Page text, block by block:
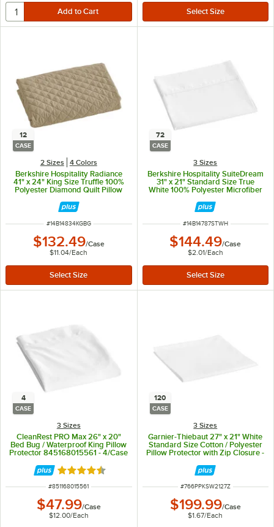
12
CASE
2 Sizes 4 Colors
Berkshire Hospitality Radiance
41" x 24" King Size Truffle 100%
Polyester Diamond Quilt Pillow
ITEM NUMBER
#14B14834KGBG
$132.49/Case
$11.04/Each
72
CASE
3 Sizes
Berkshire Hospitality SuiteDream
31" x 21" Standard Size True
White 100% Polyester Microfiber
Pillowcase - 72/Case
ITEM NUMBER
#14B14787STWH
$144.49/Case
$2.01/Each
4
CASE
3 Sizes
CleanRest PRO Max 26" x 20"
Bed Bug / Waterproof King Pillow
Protector 845168015561 - 4/Case
Rated 4.5 out of 5 stars
ITEM NUMBER
#851168015561
$47.99/Case
$12.00/Each
120
CASE
3 Sizes
Garnier-Thiebaut 27" x 21" White
Standard Size Cotton / Polyester
Pillow Protector with Zip Closure -
ITEM NUMBER
#766PPKSW2127Z
$199.99/Case
$1.67/Each